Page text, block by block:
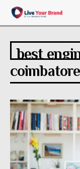
best
coimbatore